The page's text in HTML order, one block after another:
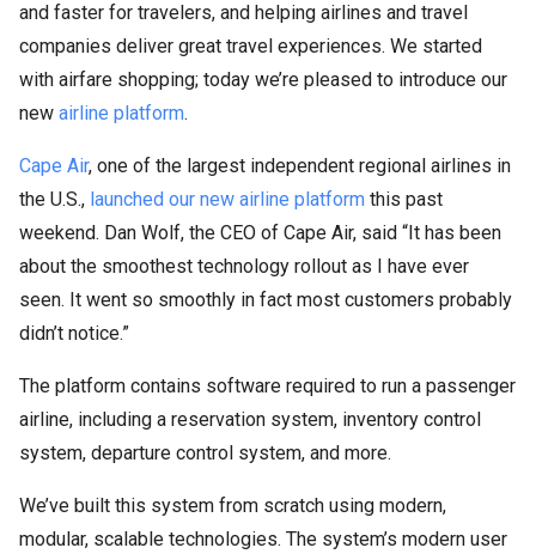
and faster for travelers, and helping airlines and travel
companies deliver great travel experiences. We started
with airfare shopping; today we’re pleased to introduce our
new airline platform.
Cape Air, one of the largest independent regional airlines in
the U.S., launched our new airline platform this past
weekend. Dan Wolf, the CEO of Cape Air, said “It has been
about the smoothest technology rollout as I have ever
seen. It went so smoothly in fact most customers probably
didn’t notice.”
The platform contains software required to run a passenger
airline, including a reservation system, inventory control
system, departure control system, and more.
We’ve built this system from scratch using modern,
modular, scalable technologies. The system’s modern user